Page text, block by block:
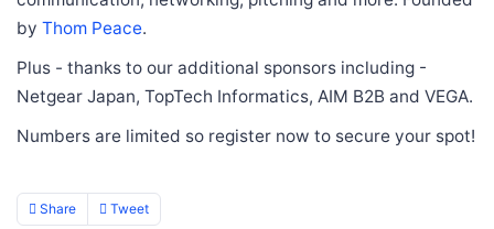
by Thom Peace.
Plus - thanks to our additional sponsors including -
Netgear Japan, TopTech Informatics, AIM B2B and VEGA.
Numbers are limited so register now to secure your spot!
Share Tweet